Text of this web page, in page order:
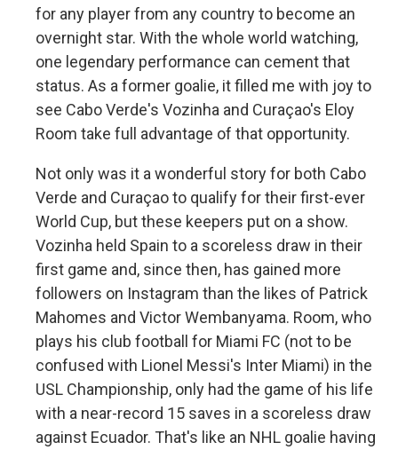
for any player from any country to become an
overnight star. With the whole world watching,
one legendary performance can cement that
status. As a former goalie, it filled me with joy to
see Cabo Verde's Vozinha and Curaçao's Eloy
Room take full advantage of that opportunity.
Not only was it a wonderful story for both Cabo
Verde and Curaçao to qualify for their first-ever
World Cup, but these keepers put on a show.
Vozinha held Spain to a scoreless draw in their
first game and, since then, has gained more
followers on Instagram than the likes of Patrick
Mahomes and Victor Wembanyama. Room, who
plays his club football for Miami FC (not to be
confused with Lionel Messi's Inter Miami) in the
USL Championship, only had the game of his life
with a near-record 15 saves in a scoreless draw
against Ecuador. That's like an NHL goalie having